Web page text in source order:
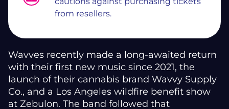
from resellers.
Wavves recently made a long-awaited return
with their first new music since 2021, the
launch of their cannabis brand Wavvy Supply
Co., and a Los Angeles wildfire benefit show
at Zebulon. The band followed that